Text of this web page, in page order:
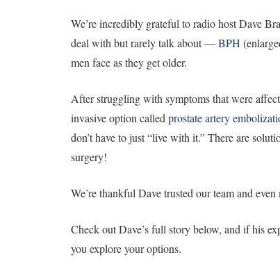
We’re incredibly grateful to radio host Dave
deal with but rarely talk about —BPH
men face as they get older.
After struggling with symptoms that were
invasive option called prostate artery
don’t have to just “live with it.” There are
surgery!
We’re thankful Dave trusted our team and
Check out Dave’s full story below, and if his
you explore your options.